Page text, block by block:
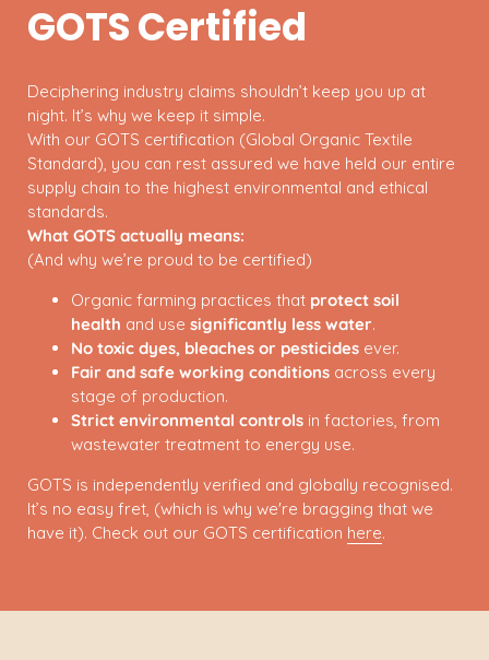
GOTS Certified
Deciphering industry claims shouldn’t keep you up at
night. It’s why we keep it simple.
With our GOTS certification (Global Organic Textile
Standard), you can rest assured we have held our entire
supply chain to the highest environmental and ethical
standards.
What GOTS actually means:
(And why we’re proud to be certified)
Organic farming practices that protect soil
health and use significantly less water.
No toxic dyes, bleaches or pesticides ever.
Fair and safe working conditions across every
stage of production.
Strict environmental controls in factories, from
wastewater treatment to energy use.
GOTS is independently verified and globally recognised.
It’s no easy fret, (which is why we're bragging that we
have it). Check out our GOTS certification here.